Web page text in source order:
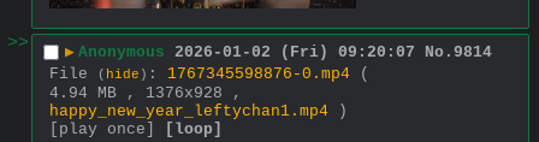
>> ▶ Anonymous 2026-01-02 (Fri) 09:20:07 No. 9814
File
( hide ) : 1767345598876-0.mp4
(
4.94 MB , 1376x928 ,
happy_new_year_leftychan1.mp4 )
[play once]
[loop]